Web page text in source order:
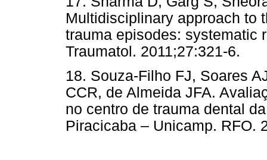
Multidisciplinary approach to
trauma episodes: systematic
Traumatol. 2011;27:321-6.
18. Souza-Filho FJ, Soares
CCR, de Almeida JFA.
no centro de trauma dental
Piracicaba – Unicamp. RFO.